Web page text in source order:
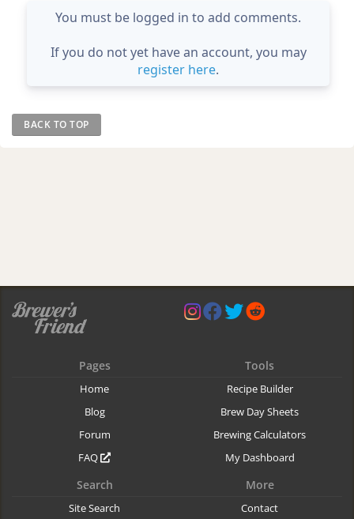
You must be logged in to add comments.
If you do not yet have an account, you may
register here.
BACK TO TOP
Pages
Home
Blog
Forum
FAQ
Tools
Recipe Builder
Brew Day Sheets
Brewing Calculators
My Dashboard
Search
Site Search
More
Contact